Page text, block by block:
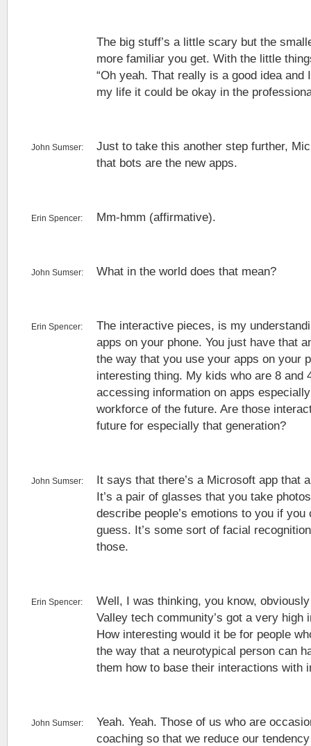
The big stuff’s a little scary but the
more familiar you get. With the little
“Oh yeah. That really is a good idea
my life it could be okay in the
John Sumser:
Just to take this another step further,
that bots are the new apps.
Erin Spencer: Mm-hmm (affirmative).
John Sumser: What in the world does that mean?
Erin Spencer:
The interactive pieces, is my
apps on your phone. You just have that
the way that you use your apps on your
interesting thing. My kids who are 8 and
accessing information on apps
workforce of the future. Are those
future for especially that generation?
John Sumser:
It says that there’s a Microsoft app that
It’s a pair of glasses that you take
describe people’s emotions to you if you
guess. It’s some sort of facial
those.
Erin Spencer:
Well, I was thinking, you know,
Valley tech community’s got a very high
How interesting would it be for people
the way that a neurotypical person can
them how to base their interactions with
John Sumser:
Yeah. Yeah. Those of us who are
coaching so that we reduce our